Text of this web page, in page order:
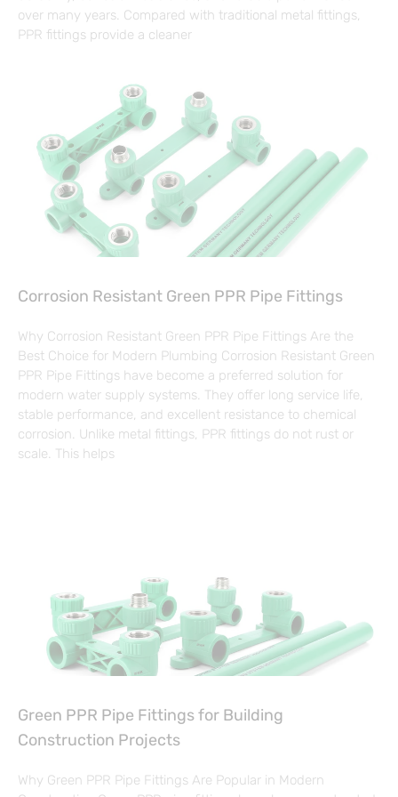
over many years. Compared with traditional metal fittings,
PPR fittings provide a cleaner
Corrosion Resistant Green PPR Pipe Fittings
Why Corrosion Resistant Green PPR Pipe Fittings Are the
Best Choice for Modern Plumbing Corrosion Resistant Green
PPR Pipe Fittings have become a preferred solution for
modern water supply systems. They offer long service life,
stable performance, and excellent resistance to chemical
corrosion. Unlike metal fittings, PPR fittings do not rust or
scale. This helps
Green PPR Pipe Fittings for Building
Construction Projects
Why Green PPR Pipe Fittings Are Popular in Modern